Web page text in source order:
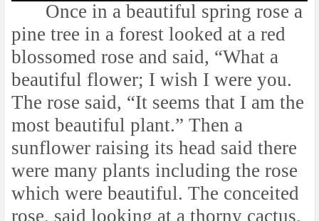
Once in a beautiful spring rose a
pine tree in a forest looked at a red
blossomed rose and said, “What a
beautiful flower; I wish I were you.
The rose said, “It seems that I am the
most beautiful plant.” Then a
sunflower raising its head said there
were many plants including the rose
which were beautiful. The conceited
rose, said looking at a thorny cactus,